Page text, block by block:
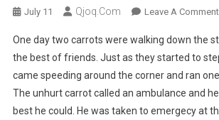
July 11 Qjoq.com Leave A Comment
One day two carrots were walking down the
the best of friends. Just as they started to
came speeding around the corner and ran
The unhurt carrot called an ambulance and
best he could. He was taken to emergecy at